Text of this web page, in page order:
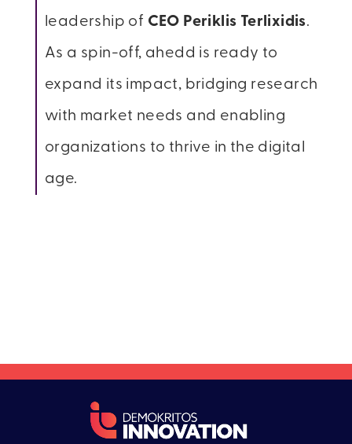
leadership of CEO Periklis Terlixidis.
As a spin-off, ahedd is ready to
expand its impact, bridging research
with market needs and enabling
organizations to thrive in the digital
age.